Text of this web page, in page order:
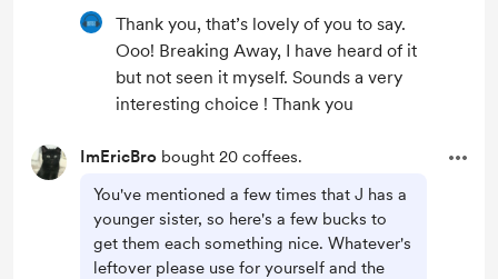
Thank you, that’s lovely of you to say.
Ooo! Breaking Away, I have heard of it
but not seen it myself. Sounds a very
interesting choice ! Thank you
ImEricBro bought 20 coffees.
You've mentioned a few times that J has a
younger sister, so here's a few bucks to
get them each something nice. Whatever's
leftover please use for yourself and the